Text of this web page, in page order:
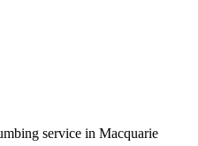
service in Macquarie